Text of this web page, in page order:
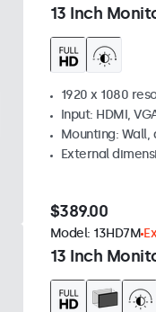
13 Inch
1920 x 1080
Input: HDMI,
Mounting: Wall,
External
$389.00
13 Inch
Model: 13HD7M